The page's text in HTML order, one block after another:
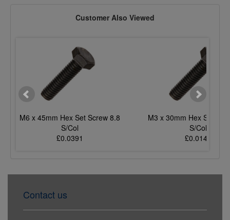
Customer Also Viewed
M6 x 45mm Hex Set Screw 8.8
S/Col
£0.0391
M3 x 30mm Hex Set
S/Col
£0.0140
Contact us